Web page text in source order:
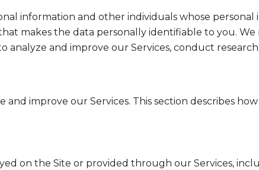
information and other individuals whose personal
makes the data personally identifiable to you. We
and improve our Services, conduct
improve our Services. This section describes
on the Site or provided through our Services,